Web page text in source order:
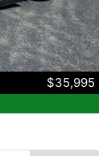
$35,995